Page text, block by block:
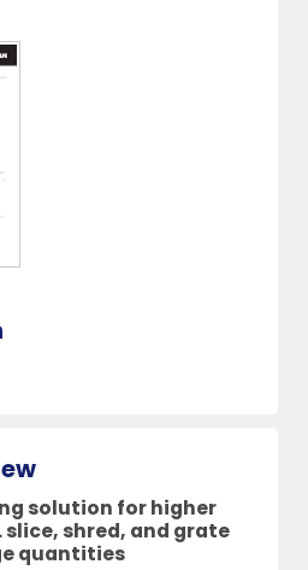
solution for higher
shred, and grate
quantities